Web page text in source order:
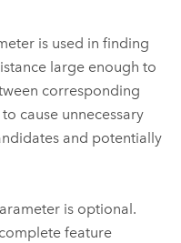
is used in finding
large enough to
corresponding
cause unnecessary
and potentially
is optional.
feature